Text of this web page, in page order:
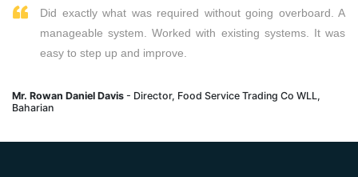
Did exactly what was required without going overboard. A
manageable system. Worked with existing systems. It was
easy to step up and improve.
Mr. Rowan Daniel Davis - Director, Food Service Trading Co WLL,
Baharian